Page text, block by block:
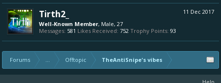
11 Dec 2017
Tirth2_
Well-Known Member, Male, 27
Messages: 581 Likes Received: 752 Trophy Points: 93
Forums ... Offtopic TheAntiSnipe's vibes